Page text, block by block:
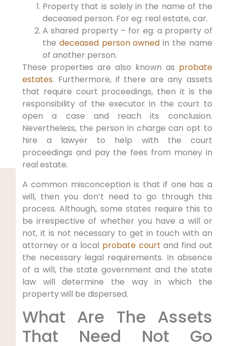
Property that is solely in the name of the
deceased person. For eg: real estate, car.
A shared property – for eg: a property of
the deceased person owned in the name
of another person.
These properties are also known as probate
estates. Furthermore, if there are any assets
that require court proceedings, then it is the
responsibility of the executor in the court to
open a case and reach its conclusion.
Nevertheless, the person in charge can opt to
hire a lawyer to help with the court
proceedings and pay the fees from money in
real estate.
A common misconception is that if one has a
will, then you don’t need to go through this
process. Although, some states require this to
be irrespective of whether you have a will or
not, it is not necessary to get in touch with an
attorney or a local probate court and find out
the necessary legal requirements. In absence
of a will, the state government and the state
law will determine the way in which the
property will be dispersed.
What Are The Assets
That Need Not Go